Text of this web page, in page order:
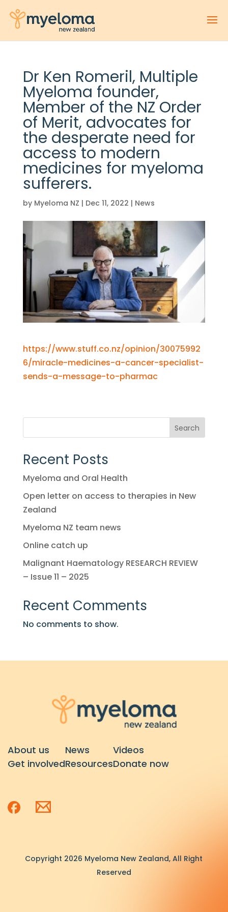
Dr Ken Romeril, Multiple
Myeloma founder,
Member of the NZ Order
of Merit, advocates for
the desperate need for
access to modern
medicines for myeloma
sufferers.
by Myeloma NZ | Dec 11, 2022 | News
https://www.stuff.co.nz/opinion/30075992
6/miracle-medicines-a-cancer-specialist-
sends-a-message-to-pharmac
Search
Recent Posts
Myeloma and Oral Health
Open letter on access to therapies in New
Zealand
Myeloma NZ team news
Online catch up
Malignant Haematology RESEARCH REVIEW
– Issue 11 – 2025
Recent Comments
No comments to show.
About us
Get involved
News
Resources
Videos
Donate now
Copyright 2026 Myeloma New Zealand, All Right
Reserved